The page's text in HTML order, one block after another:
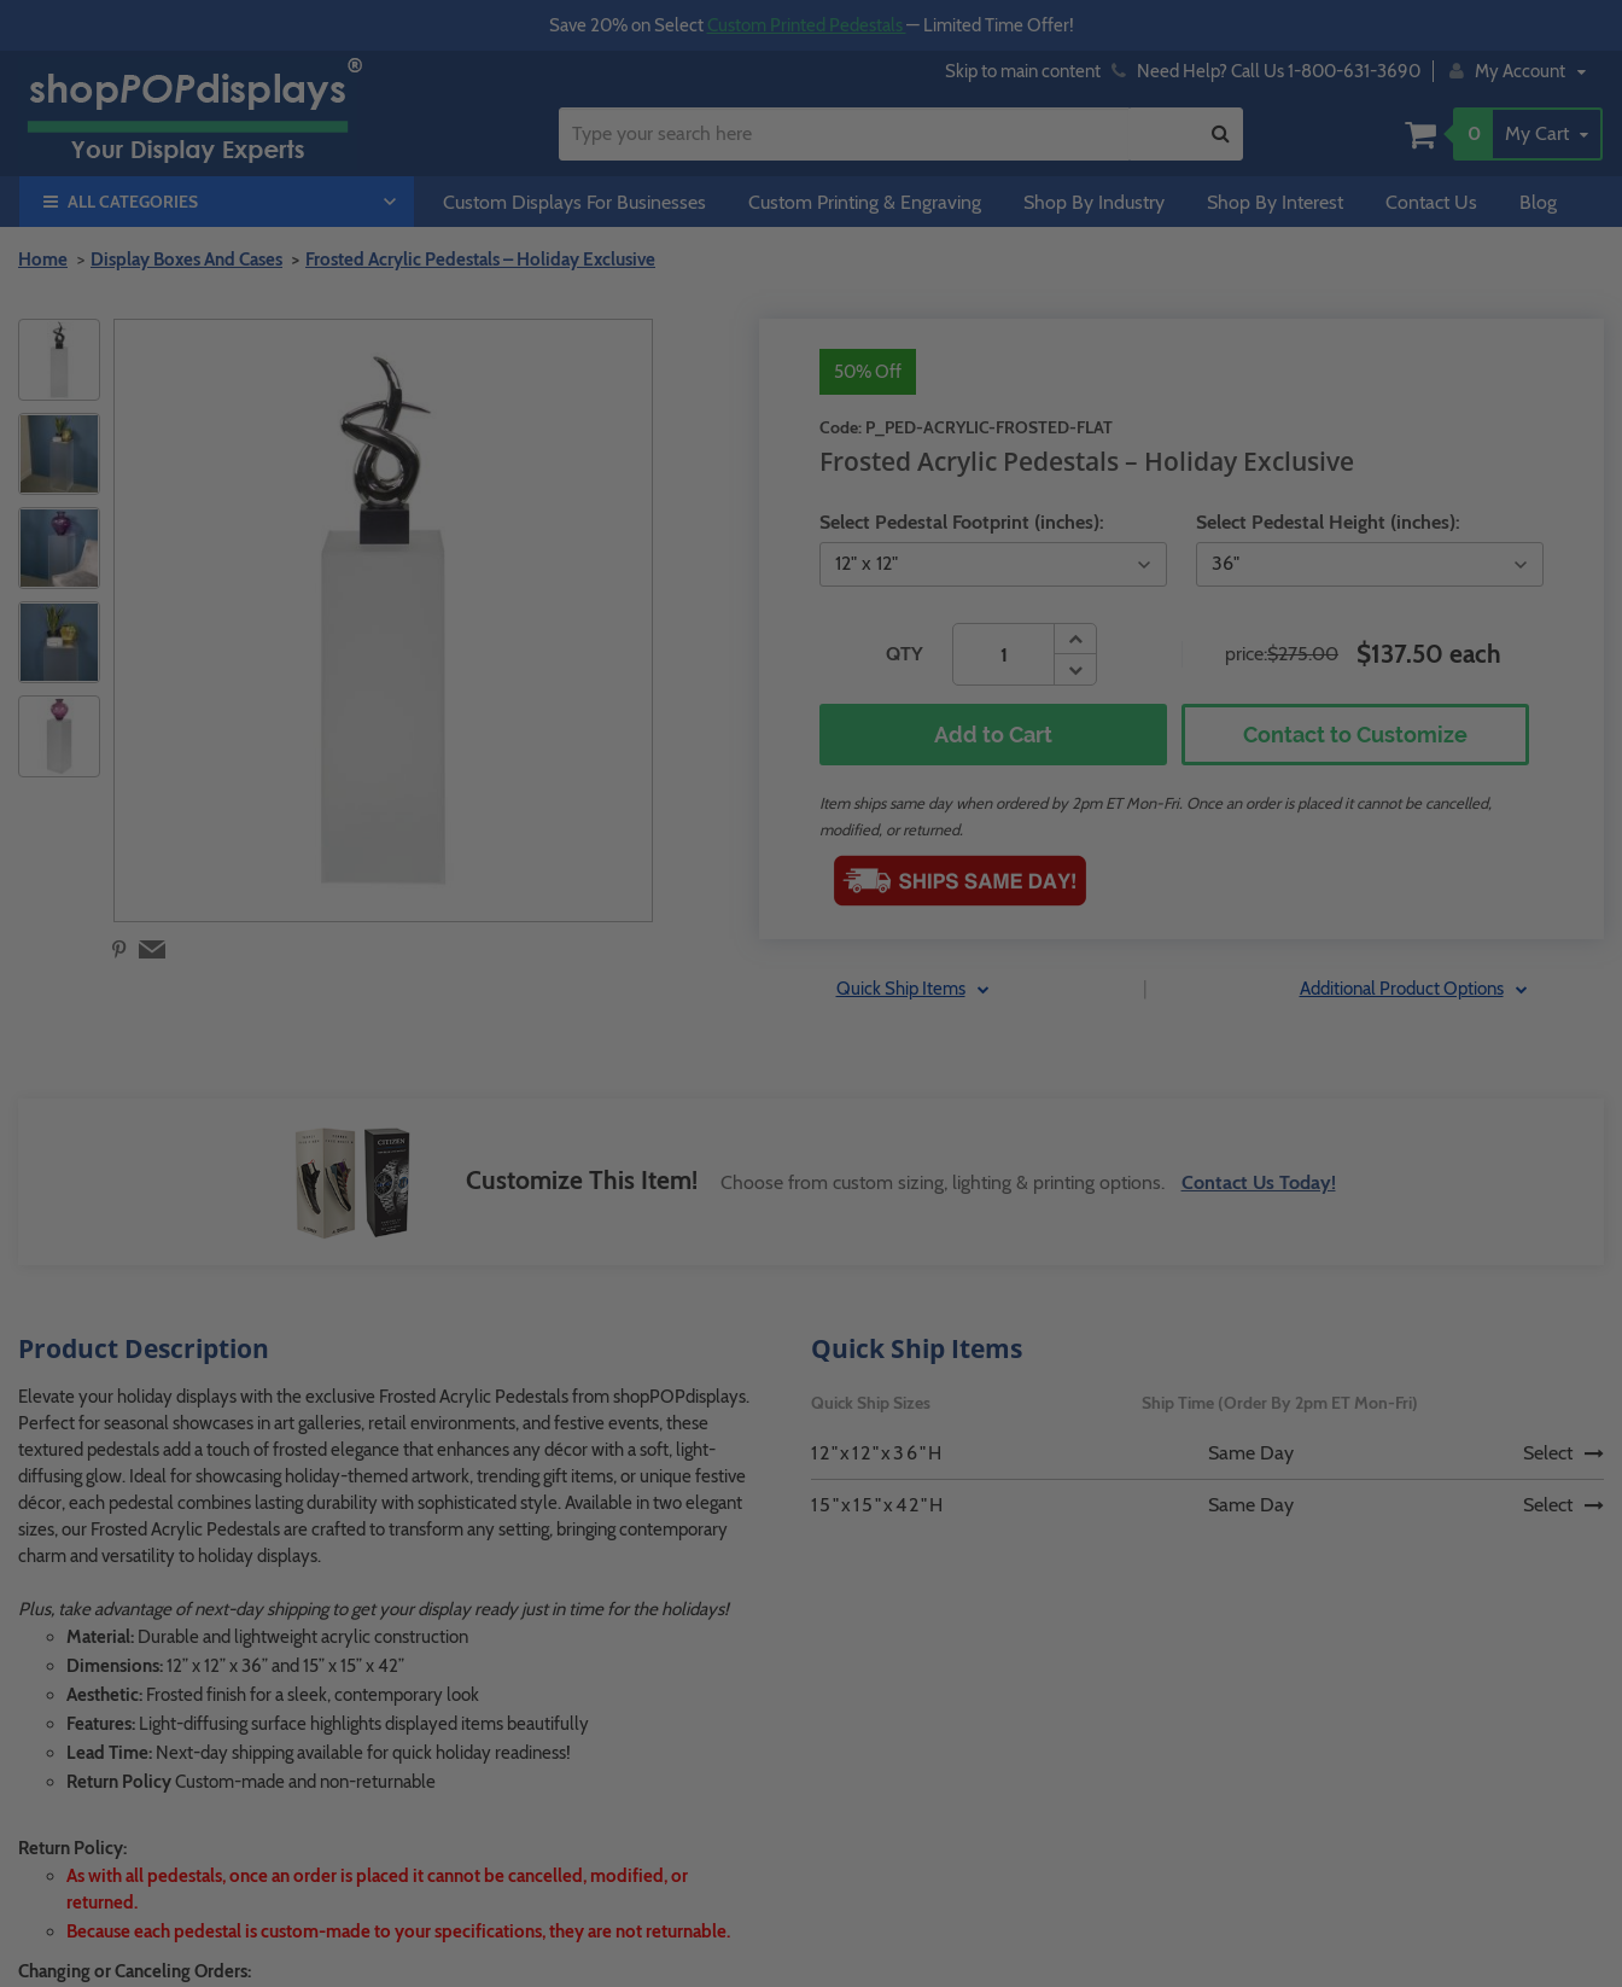
Save 20% on Select Custom Printed Pedestals— Limited Time Offer!
Skip to main content Need Help? Call Us 1-800-631-3690 My Account
0 My Cart
ALL CATEGORIES Custom Displays For Businesses Custom Printing & Engraving Shop By Industry Shop By Interest Contact Us Blog
Home Display Boxes And Cases Frosted Acrylic Pedestals – Holiday Exclusive
50% Off
Code: P_PED-ACRYLIC-FROSTED-FLAT
Frosted Acrylic Pedestals – Holiday Exclusive
Select Pedestal Footprint (inches): Select Pedestal Height (inches):
QTY price:$275.00 $137.50 each
Add to Cart Contact to Customize
Item ships same day when ordered by 2pm ET Mon-Fri. Once an order is placed it cannot be cancelled,
modified, or returned.
Quick Ship Items Additional Product Options
Customize This Item! Choose from custom sizing, lighting & printing options. Contact Us Today!
Product Description
Elevate your holiday displays with the exclusive Frosted Acrylic Pedestals from shopPOPdisplays.
Perfect for seasonal showcases in art galleries, retail environments, and festive events, these
textured pedestals add a touch of frosted elegance that enhances any décor with a soft, light-
diffusing glow. Ideal for showcasing holiday-themed artwork, trending gift items, or unique festive
décor, each pedestal combines lasting durability with sophisticated style. Available in two elegant
sizes, our Frosted Acrylic Pedestals are crafted to transform any setting, bringing contemporary
charm and versatility to holiday displays.
Plus, take advantage of next-day shipping to get your display ready just in time for the holidays!
Material: Durable and lightweight acrylic construction
Dimensions:12” x 12” x 36” and 15” x 15” x 42”
Aesthetic: Frosted finish for a sleek, contemporary look
Features: Light-diffusing surface highlights displayed items beautifully
Lead Time: Next-day shipping available for quick holiday readiness!
Return PolicyCustom-made and non-returnable
Return Policy:
As with all pedestals, once an order is placed it cannot be cancelled, modified, or
returned.
Because each pedestal is custom-made to your specifications, they are not returnable.
Changing or Canceling Orders:
Quick Ship Items
Quick Ship Sizes Ship Time (Order By 2pm ET Mon-Fri)
12"x12"x36"H Same Day Select
15"x15"x42"H Same Day Select